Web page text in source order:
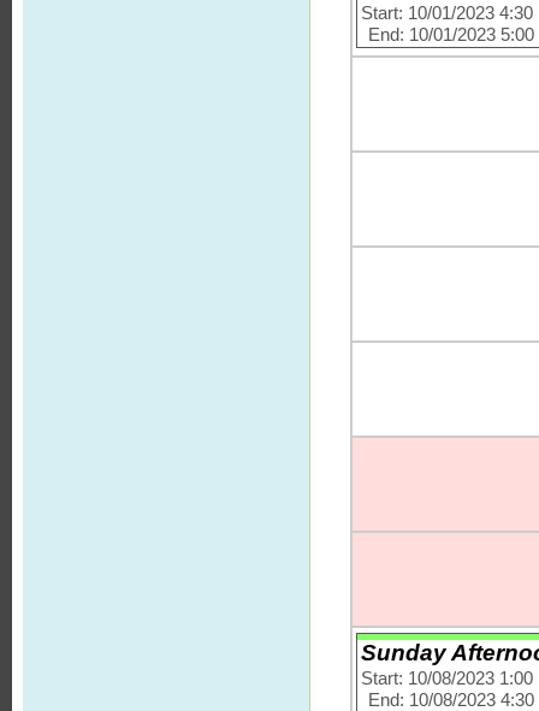
Start: 10/01/2023 4:30
End: 10/01/2023
Sunday
Start: 10/08/2023 1:00
End: 10/08/2023